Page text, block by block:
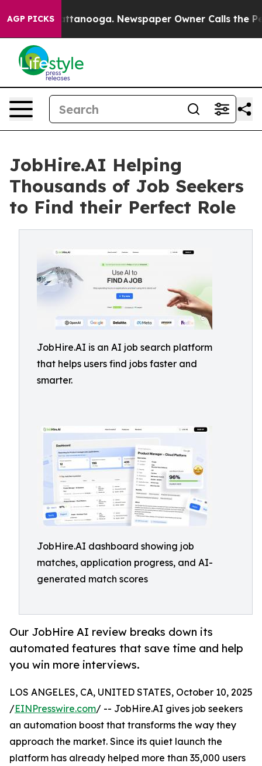
AGP PICKS
in Chattanooga. Newspaper Owner Calls the People
JobHire.AI Helping
Thousands of Job Seekers
to Find their Perfect Role
JobHire.AI is an AI job search platform
that helps users find jobs faster and
smarter.
JobHire.AI dashboard showing job
matches, application progress, and AI-
generated match scores
Our JobHire AI review breaks down its
automated features that save time and help
you win more interviews.
LOS ANGELES, CA, UNITED STATES, October 10, 2025
/EINPresswire.com/ -- JobHire.AI gives job seekers
an automation boost that transforms the way they
approach the market. Since its quiet launch the
platform has already helped more than 35,000 users